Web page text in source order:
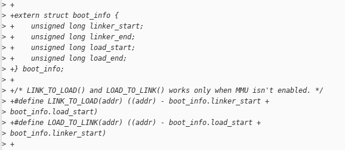
> +
> +extern struct boot_info {
> +    unsigned long linker_start;
> +    unsigned long linker_end;
> +    unsigned long load_start;
> +    unsigned long load_end;
> +} boot_info;
> +
> +/* LINK_TO_LOAD() and LOAD_TO_LINK() works only when MMU isn't enabled. */
> +#define LINK_TO_LOAD(addr) ((addr) - boot_info.linker_start +
> boot_info.load_start)
> +#define LOAD_TO_LINK(addr) ((addr) - boot_info.load_start +
> boot_info.linker_start)
> +